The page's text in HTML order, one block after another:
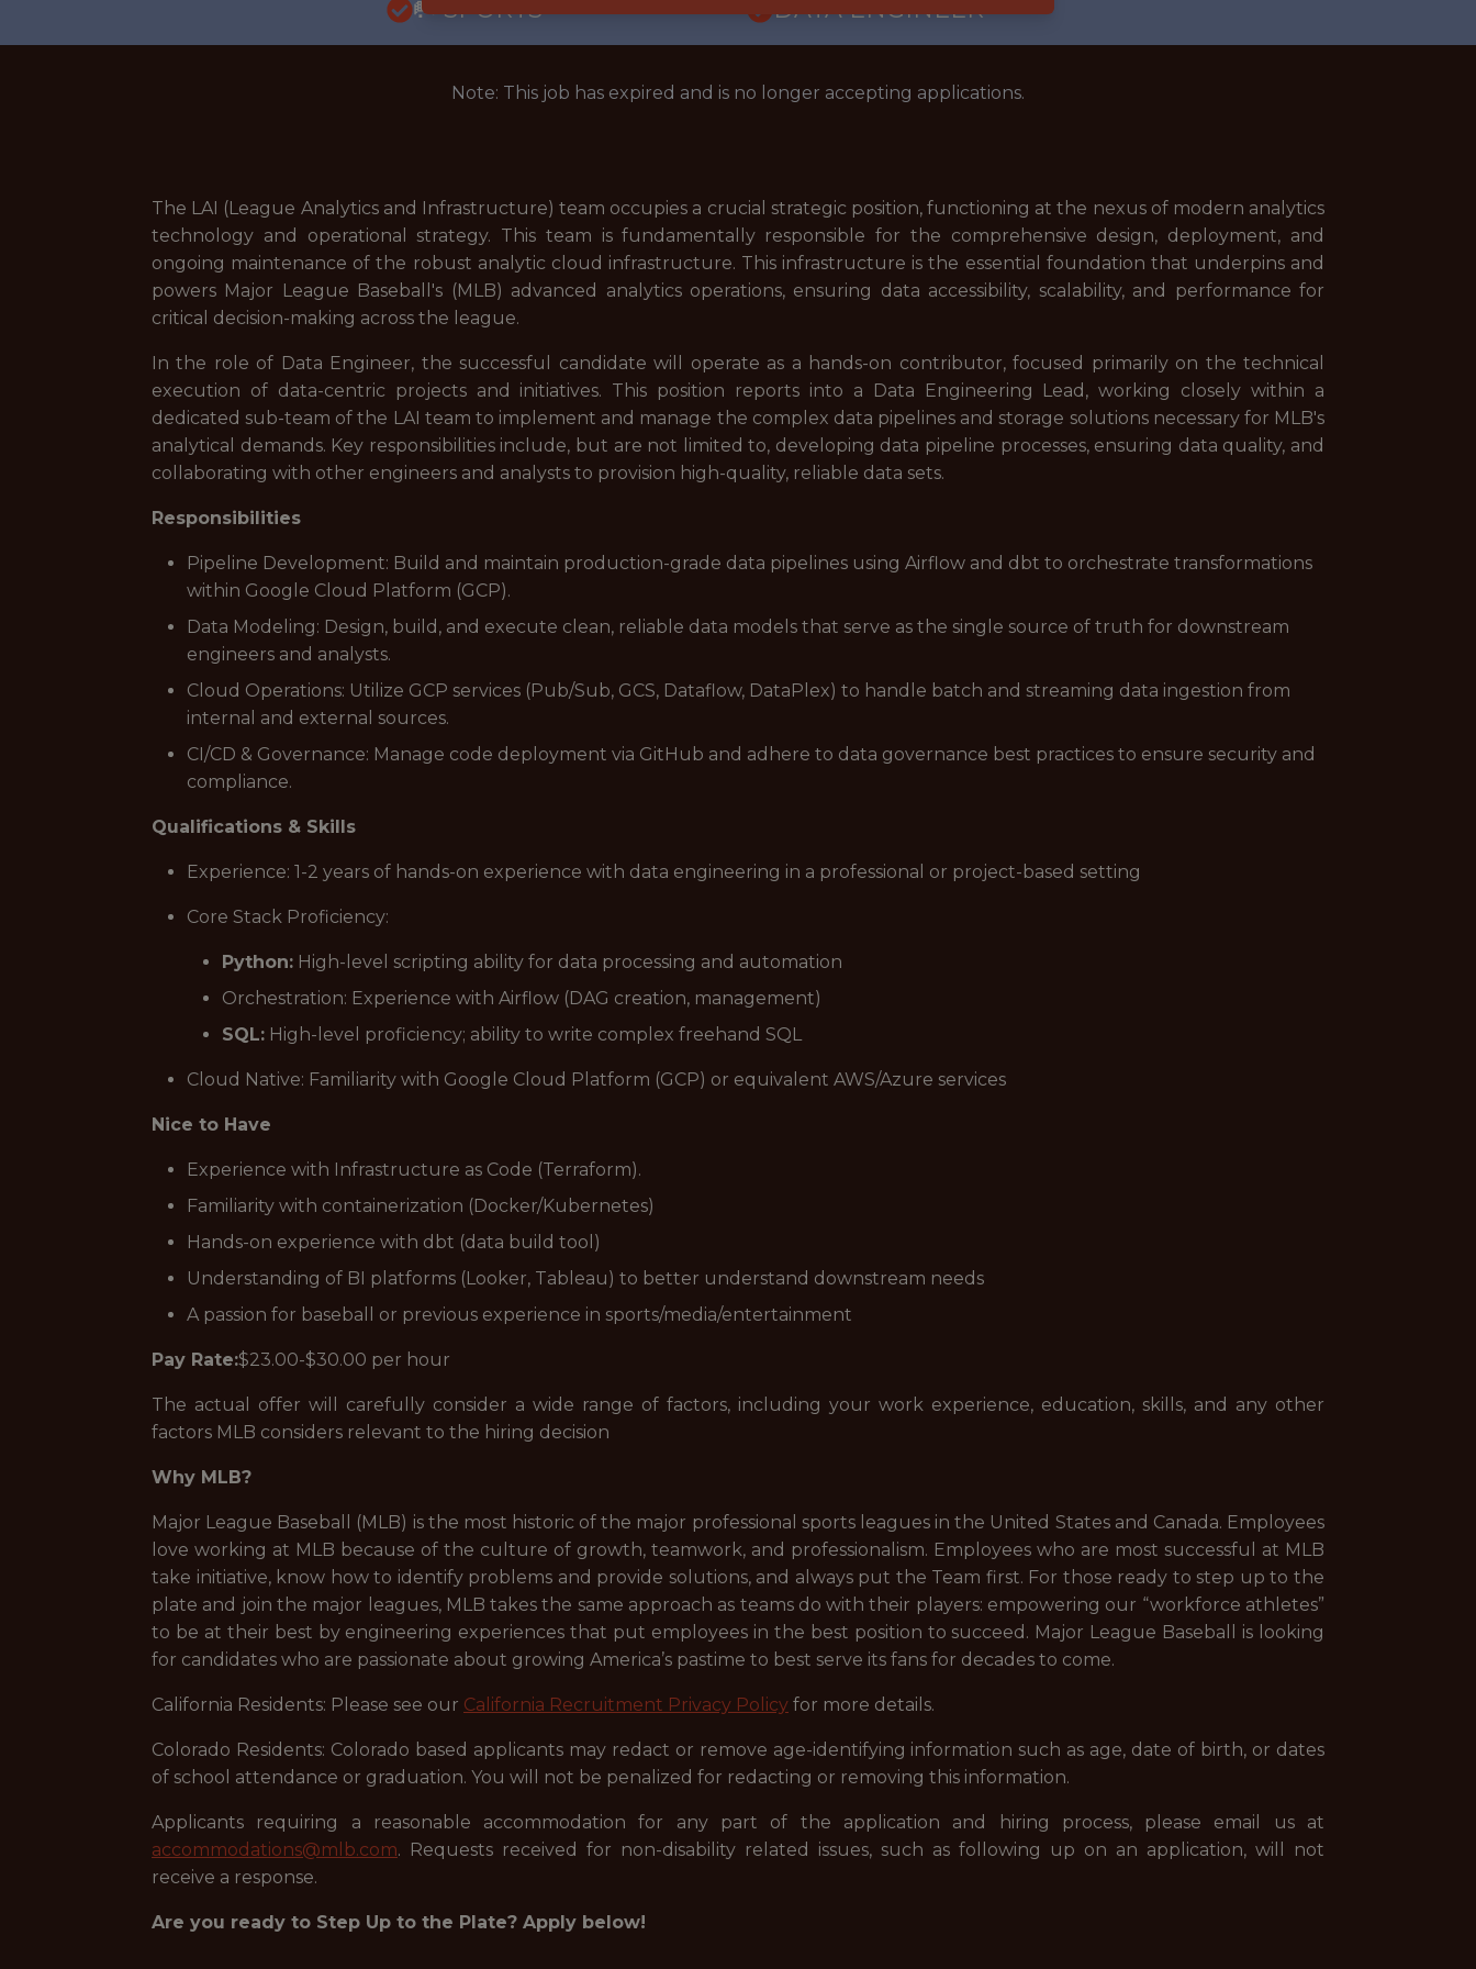
🥅 SPORTS
DATA ENGINEER
Note: This job has expired and is no longer accepting applications.
The LAI (League Analytics and Infrastructure) team occupies a crucial strategic position, functioning at the nexus of modern analytics
technology and operational strategy. This team is fundamentally responsible for the comprehensive design, deployment, and
ongoing maintenance of the robust analytic cloud infrastructure. This infrastructure is the essential foundation that underpins and
powers Major League Baseball's (MLB) advanced analytics operations, ensuring data accessibility, scalability, and performance for
critical decision-making across the league.
In the role of Data Engineer, the successful candidate will operate as a hands-on contributor, focused primarily on the technical
execution of data-centric projects and initiatives. This position reports into a Data Engineering Lead, working closely within a
dedicated sub-team of the LAI team to implement and manage the complex data pipelines and storage solutions necessary for MLB's
analytical demands. Key responsibilities include, but are not limited to, developing data pipeline processes, ensuring data quality, and
collaborating with other engineers and analysts to provision high-quality, reliable data sets.
Responsibilities
Pipeline Development: Build and maintain production-grade data pipelines using Airflow and dbt to orchestrate transformations
within Google Cloud Platform (GCP).
Data Modeling: Design, build, and execute clean, reliable data models that serve as the single source of truth for downstream
engineers and analysts.
Cloud Operations: Utilize GCP services (Pub/Sub, GCS, Dataflow, DataPlex) to handle batch and streaming data ingestion from
internal and external sources.
CI/CD & Governance: Manage code deployment via GitHub and adhere to data governance best practices to ensure security and
compliance.
Qualifications & Skills
Experience: 1-2 years of hands-on experience with data engineering in a professional or project-based setting
Core Stack Proficiency:
Python: High-level scripting ability for data processing and automation
Orchestration: Experience with Airflow (DAG creation, management)
SQL: High-level proficiency; ability to write complex freehand SQL
Cloud Native: Familiarity with Google Cloud Platform (GCP) or equivalent AWS/Azure services
Nice to Have
Experience with Infrastructure as Code (Terraform).
Familiarity with containerization (Docker/Kubernetes)
Hands-on experience with dbt (data build tool)
Understanding of BI platforms (Looker, Tableau) to better understand downstream needs
A passion for baseball or previous experience in sports/media/entertainment
Pay Rate:$23.00-$30.00 per hour
The actual offer will carefully consider a wide range of factors, including your work experience, education, skills, and any other
factors MLB considers relevant to the hiring decision
Why MLB?
Major League Baseball (MLB) is the most historic of the major professional sports leagues in the United States and Canada. Employees
love working at MLB because of the culture of growth, teamwork, and professionalism. Employees who are most successful at MLB
take initiative, know how to identify problems and provide solutions, and always put the Team first. For those ready to step up to the
plate and join the major leagues, MLB takes the same approach as teams do with their players: empowering our “workforce athletes”
to be at their best by engineering experiences that put employees in the best position to succeed. Major League Baseball is looking
for candidates who are passionate about growing America’s pastime to best serve its fans for decades to come.
California Residents: Please see our California Recruitment Privacy Policy for more details.
Colorado Residents: Colorado based applicants may redact or remove age-identifying information such as age, date of birth, or dates
of school attendance or graduation. You will not be penalized for redacting or removing this information.
Applicants requiring a reasonable accommodation for any part of the application and hiring process, please email us at
accommodations@mlb.com. Requests received for non-disability related issues, such as following up on an application, will not
receive a response.
Are you ready to Step Up to the Plate? Apply below!